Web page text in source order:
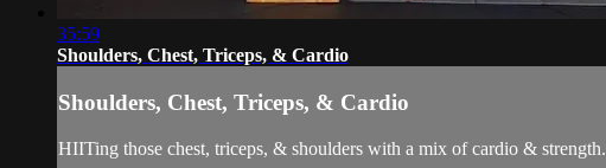
35:59
Shoulders, Chest, Triceps, & Cardio
Shoulders, Chest, Triceps, & Cardio
HIITing those chest, triceps, & shoulders with a mix of cardio & strength.